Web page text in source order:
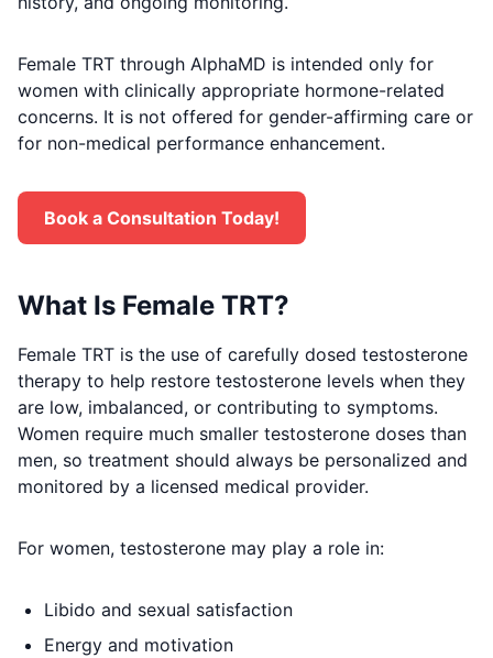
Female TRT through AlphaMD is intended only for
women with clinically appropriate hormone-related
concerns. It is not offered for gender-affirming care or
for non-medical performance enhancement.
Book a Consultation Today!
What Is Female TRT?
Female TRT is the use of carefully dosed testosterone
therapy to help restore testosterone levels when they
are low, imbalanced, or contributing to symptoms.
Women require much smaller testosterone doses than
men, so treatment should always be personalized and
monitored by a licensed medical provider.
For women, testosterone may play a role in:
Libido and sexual satisfaction
Energy and motivation